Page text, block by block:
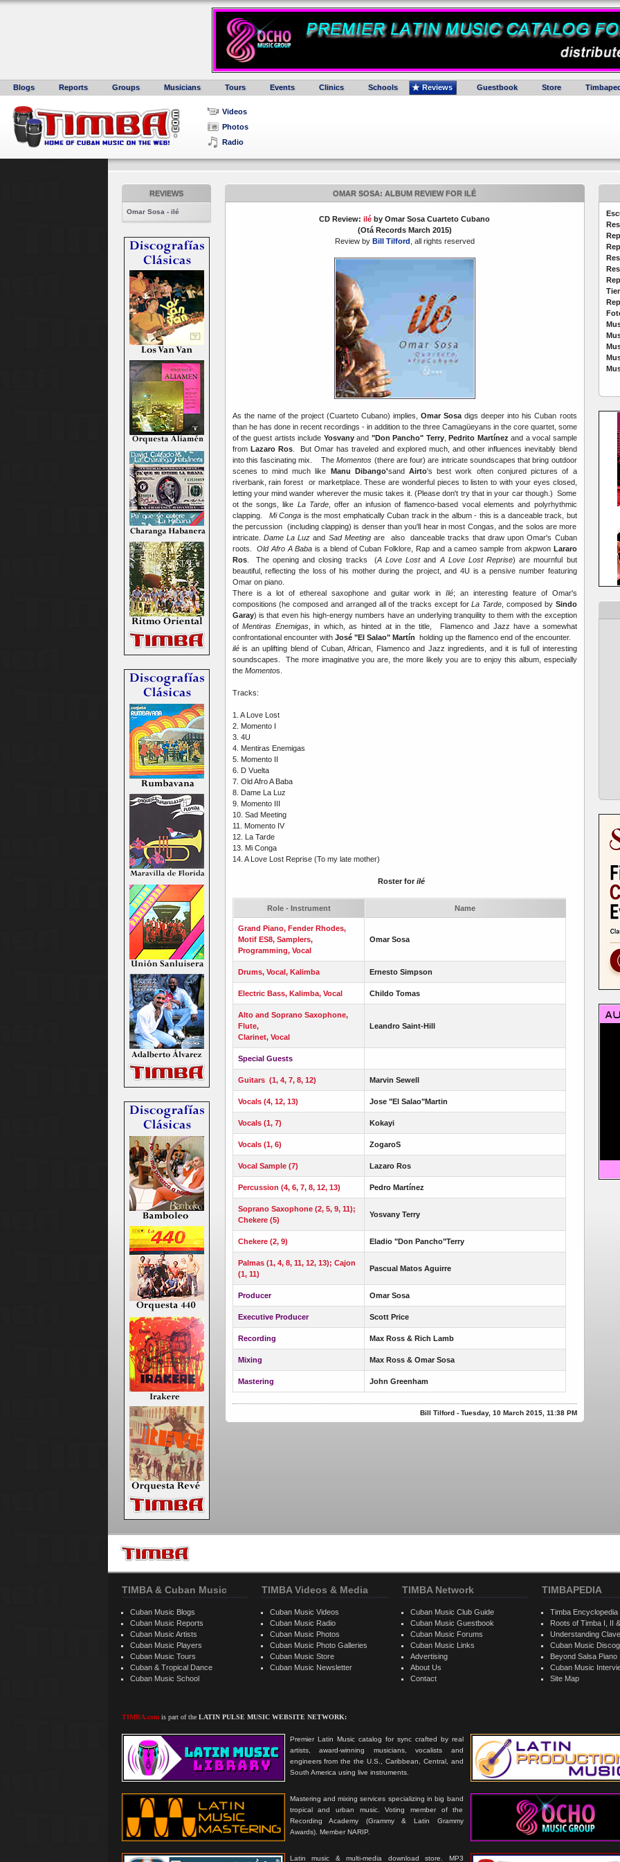
Blogs Reports Groups Musicians Tours Events Clinics Schools Reviews Guestbook Store
Videos
Photos
Radio
REVIEWS
Omar Sosa - ilé
OMAR SOSA: ALBUM REVIEW FOR ILÉ
CD Review: ilé by Omar Sosa Cuarteto Cubano
(Otá Records March 2015)
Review by Bill Tilford , all rights reserved
As the name of the project (Cuarteto Cubano) implies,Omar Sosa digs deeper into his Cuban roots
than he has done in recent recordings - in addition to the three Camagüeyans in the core quartet, some
of the guest artists include Yosvanyand "Don Pancho" Terry,Pedrito Martínez and a vocal sample
from Lazaro Ros. But Omar has traveled and explored much, and other influences inevitably blend
into this fascinating mix. TheMomentos (there are four) are intricate soundscapes that bring outdoor
scenes to mind much like Manu Dibango'sandAirto's best work often conjured pictures of a
riverbank, rain forest or marketplace. These are wonderful pieces to listen to with your eyes closed,
letting your mind wander wherever the music takes it. (Please don't try that in your car though.) Some
ot the songs, like La Tarde, offer an infusion of flamenco-based vocal elements and polyrhythmic
clapping.
Mi Conga is the most emphatically Cuban track in the album - this is a danceable track, but
the percussion (including clapping) is denser than you'll hear in most Congas, and the solos are more
intricate. Dame La Luzand Sad Meetingare also danceable tracks that draw upon Omar's Cuban
roots.Old Afro A Baba is a blend of Cuban Folklore, Rap and a cameo sample from akpwon Lararo
Ros. The opening and closing tracks (A Love Lostand A Love Lost Reprise) are mournful but
beautiful, reflecting the loss of his mother during the project, and 4U is a pensive number featuring
Omar on piano.
There is a lot of ethereal saxophone and guitar work inIlé; an interesting feature of Omar's
compositions (he composed and arranged all of the tracks except forLa Tarde , composed by Sindo
Garay) is that even his high-energy numbers have an underlying tranquility to them with the exception
ofMentiras Enemigas, in which, as hinted at in the title, Flamenco and Jazz have a somewhat
confrontational encounter with José "El Salao" Martín holding up the flamenco end of the encounter.
iléis an uplifting blend of Cuban, African, Flamenco and Jazz ingredients, and it is full of interesting
soundscapes. The more imaginative you are, the more likely you are to enjoy this album, especially
the Momentos.
Tracks:
1. A Love Lost
2. Momento I
3. 4U
4. Mentiras Enemigas
5. Momento II
6. D Vuelta
7. Old Afro A Baba
8. Dame La Luz
9. Momento III
10. Sad Meeting
11. Momento IV
12. La Tarde
13. Mi Conga
14. A Love Lost Reprise (To my late mother)
Roster for iIé
Role - Instrument Name
Grand Piano, Fender Rhodes,
Motif ES8, Samplers,
Programming, Vocal
Omar Sosa
Drums, Vocal, Kalimba Ernesto Simpson
Electric Bass, Kalimba, Vocal Childo Tomas
Alto and Soprano Saxophone,
Flute,
Clarinet, Vocal
Leandro Saint-Hill
Special Guests
Guitars (1, 4, 7, 8, 12) Marvin Sewell
Vocals (4, 12, 13) Jose "El Salao"Martin
Vocals (1, 7) Kokayi
Vocals (1, 6) ZogaroS
Vocal Sample (7) Lazaro Ros
Percussion (4, 6, 7, 8, 12, 13) Pedro Martínez
Soprano Saxophone (2, 5, 9, 11);
Chekere (5)
Yosvany Terry
Chekere (2, 9) Eladio "Don Pancho"Terry
Palmas (1, 4, 8, 11, 12, 13); Cajon
(1, 11)
Pascual Matos Aguirre
Producer Omar Sosa
Executive Producer Scott Price
Recording Max Ross & Rich Lamb
Mixing Max Ross & Omar Sosa
Mastering John Greenham
Bill Tilford - Tuesday, 10 March 2015, 11:38 PM
TIMBA & Cuban Music
Cuban Music Blogs
Cuban Music Reports
Cuban Music Artists
Cuban Music Players
Cuban Music Tours
Cuban & Tropical Dance
Cuban Music School
TIMBA.comis part of the LATIN PULSE MUSIC WEBSITE NETWORK:
Premier Latin Music catalog for sync crafted by real
artists, award-winning musicians, vocalists and
engineers from the the U.S., Caribbean, Central, and
South America using live instruments.
Mastering and mixing services specializing in big band
tropical and urban music. Voting member of the
Recording Academy (Grammy & Latin Grammy
Awards). Member NARIP.
Latin music & multi-media download store. MP3
TIMBA Videos & Media
Cuban Music Videos
Cuban Music Radio
Cuban Music Photos
Cuban Music Photo Galleries
Cuban Music Store
Cuban Music Newsletter
TIMBA Network
Cuban Music Club Guide
Cuban Music Guestbook
Cuban Music Forums
Cuban Music Links
Advertising
About Us
Contact
TIMBAPEDIA
Timba Encyclopedia
Roots of Timba I, II
Understanding
Cuban Music
Beyond Salsa Piano
Cuban Music
Site Map